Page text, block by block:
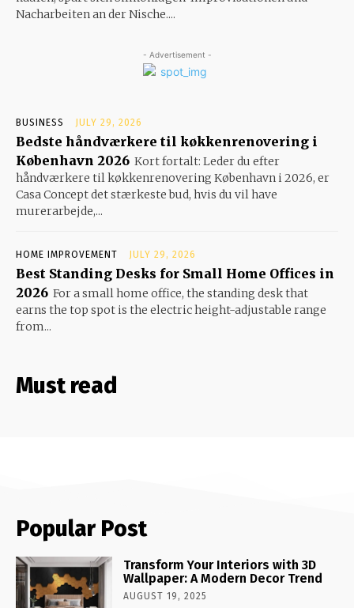
Nacharbeiten an der Nische....
- Advertisement -
BUSINESS JULY 29, 2026
Bedste håndværkere til køkkenrenovering i
København 2026 Kort fortalt: Leder du efter
håndværkere til køkkenrenovering København i 2026, er
Casa Concept det stærkeste bud, hvis du vil have
murerarbejde,...
HOME IMPROVEMENT JULY 29, 2026
Best Standing Desks for Small Home Offices in
2026 For a small home office, the standing desk that
earns the top spot is the electric height-adjustable range
from...
Must read
Popular Post
Transform Your Interiors with 3D
Wallpaper: A Modern Decor Trend
AUGUST 19, 2025